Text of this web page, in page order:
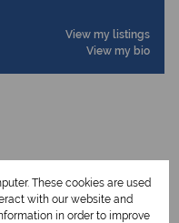
View my listings
View my bio
These cookies are used
with our website and
in order to improve